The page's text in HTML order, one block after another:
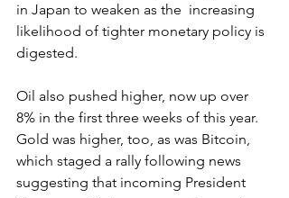
in Japan to weaken as the  increasing
likelihood of tighter monetary policy is
digested.
Oil also pushed higher, now up over
8% in the first three weeks of this year.
Gold was higher, too, as was Bitcoin,
which staged a rally following news
suggesting that incoming President